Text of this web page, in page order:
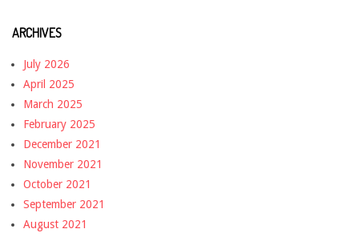
ARCHIVES
July 2026
April 2025
March 2025
February 2025
December 2021
November 2021
October 2021
September 2021
August 2021